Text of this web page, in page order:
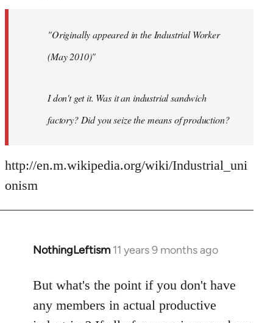
libcom.org"Originally appeared in the Industrial Worker
(May 2010)"
I don't get it. Was it an industrial sandwich
factory? Did you seize the means of production?
http://en.m.wikipedia.org/wiki/Industrial_uni
onism
NothingLeftism 11 years 9 months ago
In
to
But what's the point if you don't have
any members in actual productive